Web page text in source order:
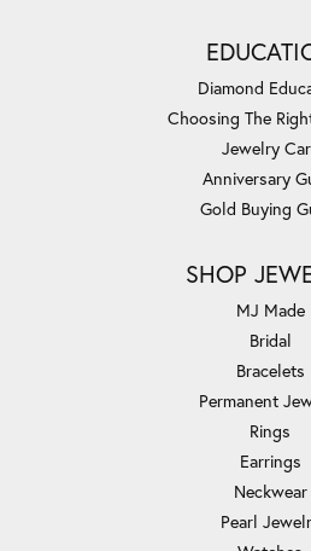
Diamond
Choosing The
Jewelry
Anniversary
Gold Buying
SHOP
MJ Made
Bridal
Bracelets
Permanent
Rings
Earrings
Neckwear
Pearl